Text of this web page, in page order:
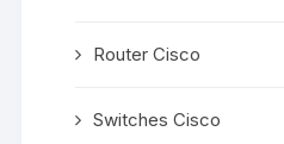
Router Cisco
Switches Cisco